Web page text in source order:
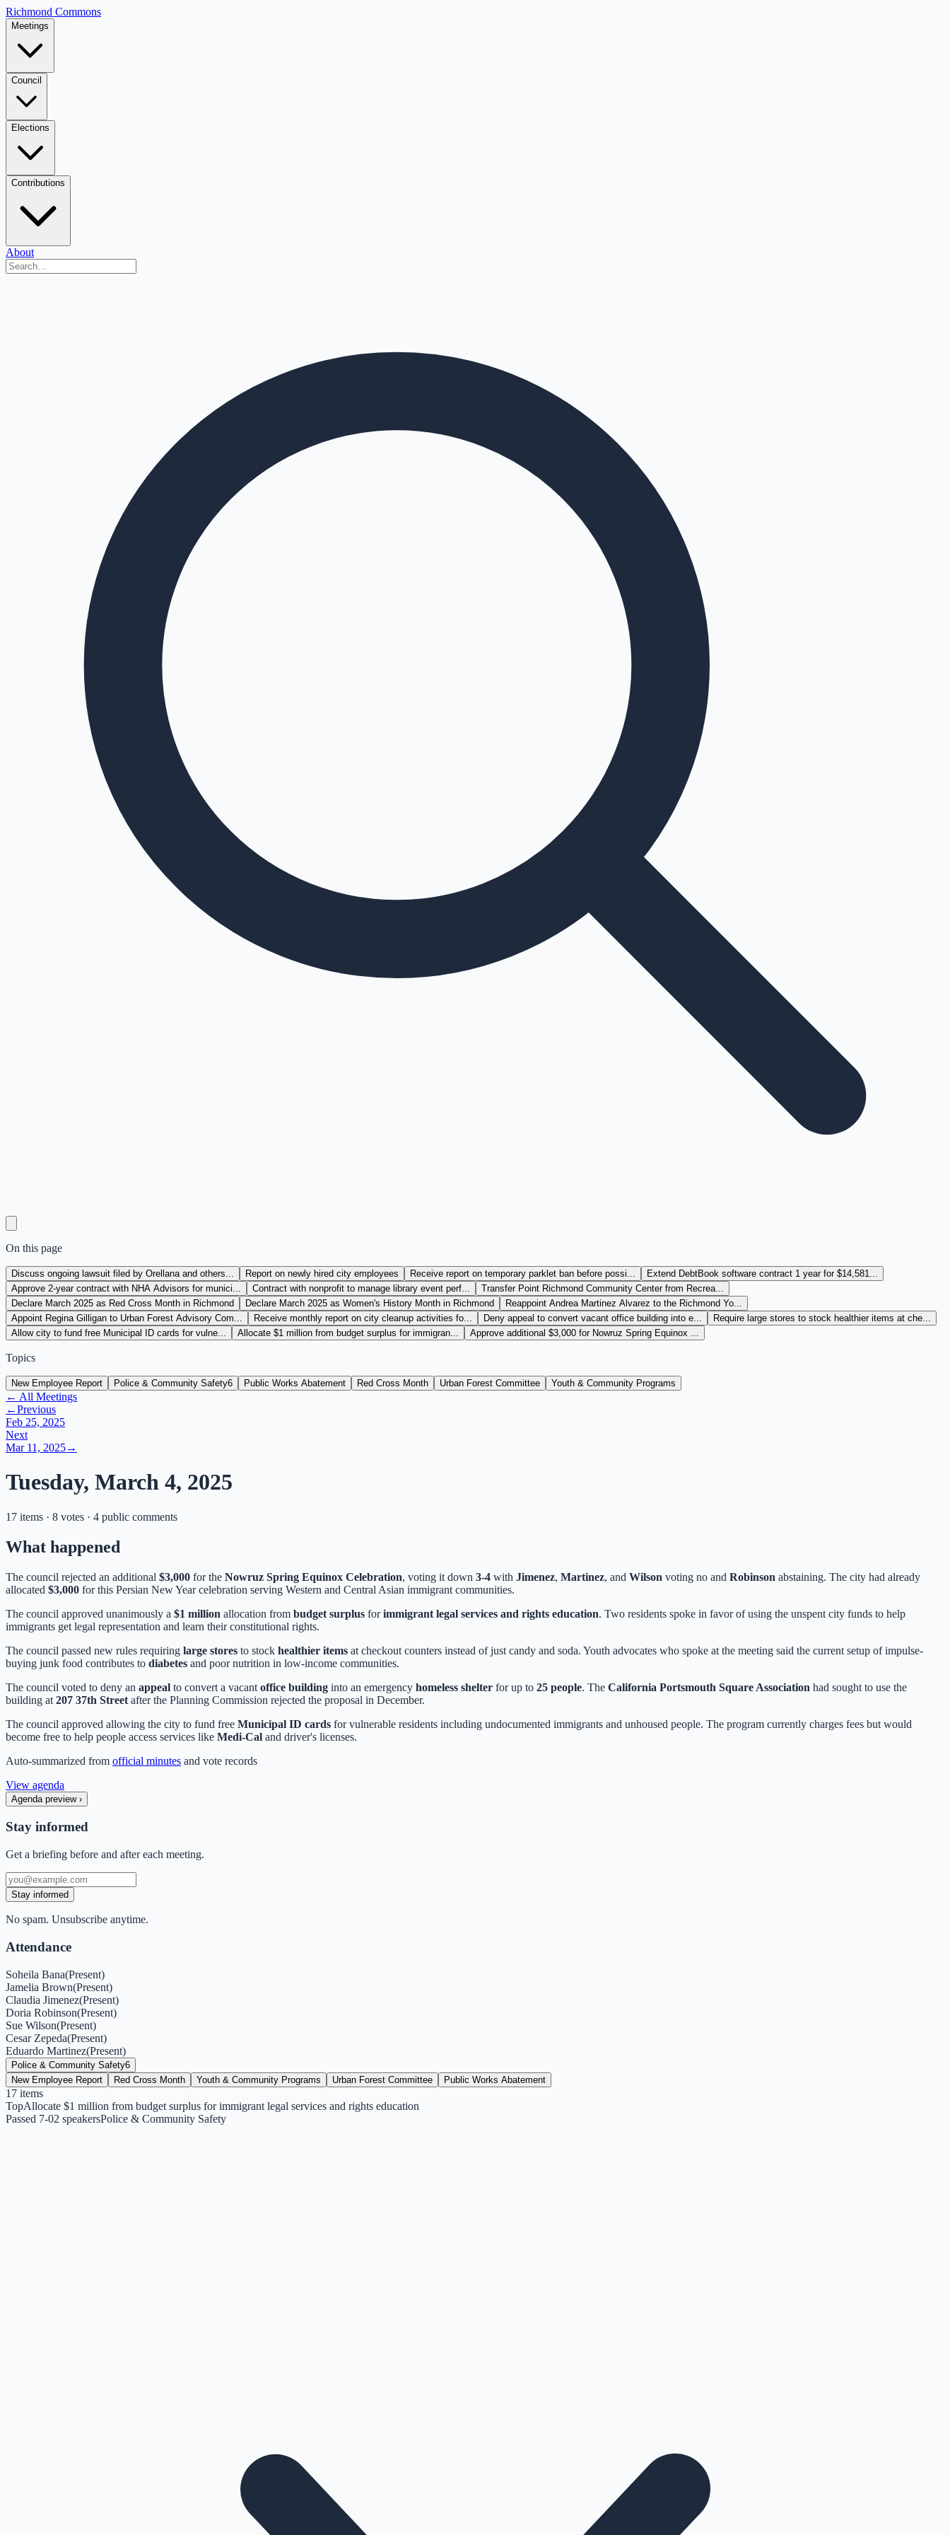
Richmond Commons
Meetings
Council
Elections
Contributions
About
On this page
Discuss ongoing lawsuit filed by Orellana and others... Report on newly hired city employees Receive report on temporary parklet ban before possi...
Extend DebtBook software contract 1 year for $14,581...
Approve 2-year contract with NHA Advisors for munici...
Contract with nonprofit to manage library event perf...
Transfer Point Richmond Community Center from Recrea...
Declare March 2025 as Red Cross Month in Richmond
Declare March 2025 as Women's History Month in Richmond
Reappoint Andrea Martinez Alvarez to the Richmond Yo...
Appoint Regina Gilligan to Urban Forest Advisory Com...
Receive monthly report on city cleanup activities fo... Deny appeal to convert vacant office building into e...
Require large stores to stock healthier items at che...
Allow city to fund free Municipal ID cards for vulne...
Allocate $1 million from budget surplus for immigran... Approve additional $3,000 for Nowruz Spring Equinox ...
Topics
New Employee Report Police & Community Safety6 Public Works Abatement Red Cross Month Urban Forest Committee Youth & Community Programs
← All Meetings
←Previous
Feb 25, 2025
Next
Mar 11, 2025→
Tuesday, March 4, 2025
17 items · 8 votes · 4 public comments
What happened
The council rejected an additional $3,000 for the Nowruz Spring Equinox Celebration, voting it down 3-4 with Jimenez, Martinez, and Wilson voting no and Robinson abstaining. The city had already
allocated $3,000 for this Persian New Year celebration serving Western and Central Asian immigrant communities.
The council approved unanimously a $1 million allocation from budget surplus forimmigrant legal services and rights education. Two residents spoke in favor of using the unspent city funds to help
immigrants get legal representation and learn their constitutional rights.
The council passed new rules requiring large stores to stock healthier items at checkout counters instead of just candy and soda. Youth advocates who spoke at the meeting said the current setup of impulse-
buying junk food contributes to diabetes and poor nutrition in low-income communities.
The council voted to deny an appeal to convert a vacant office building into an emergency homeless shelter for up to 25 people. The California Portsmouth Square Association had sought to use the
building at 207 37th Street after the Planning Commission rejected the proposal in December.
The council approved allowing the city to fund free Municipal ID cards for vulnerable residents including undocumented immigrants and unhoused people. The program currently charges fees but would
become free to help people access services like Medi-Cal and driver's licenses.
Auto-summarized from official minutes and vote records
View agenda
Agenda preview ›
Stay informed
Get a briefing before and after each meeting.
Stay informed
No spam. Unsubscribe anytime.
Attendance
Soheila Bana(Present)
Jamelia Brown(Present)
Claudia Jimenez(Present)
Doria Robinson(Present)
Sue Wilson(Present)
Cesar Zepeda(Present)
Eduardo Martinez(Present)
Police & Community Safety6
New Employee Report
Red Cross Month Youth & Community Programs Urban Forest Committee Public Works Abatement
17 items
TopAllocate $1 million from budget surplus for immigrant legal services and rights education
Passed 7-02 speakersPolice & Community Safety